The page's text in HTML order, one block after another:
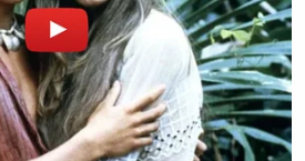
do have time (ph), as
out. They say the
master deal-maker.
real sense of concern
Wing.